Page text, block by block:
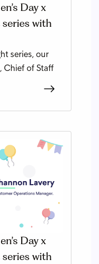
Day x
with
series, our
Chief of Staff
Day x
with